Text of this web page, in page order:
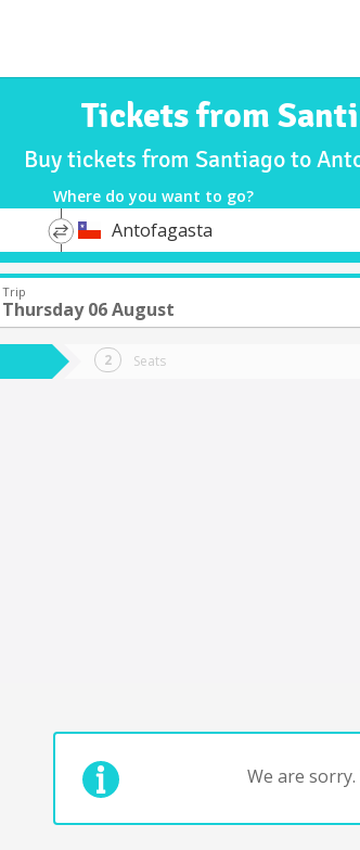
Tickets from
Buy tickets from Santiago to
Where do you want to go?
*
DestinationAntofagasta
Trip
Thursday 06 August
Seats
We are